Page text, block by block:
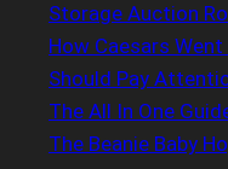
Storage Auction
How Caesars
Should Pay
The All In One
The Beanie Baby